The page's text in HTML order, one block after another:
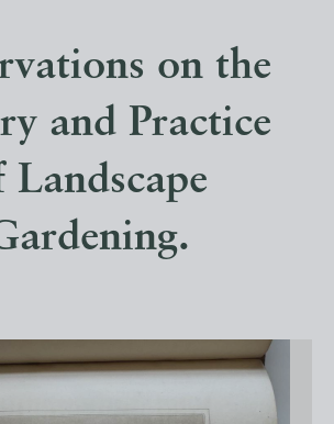
on the
and Practice
Landscape